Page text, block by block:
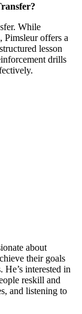
While
Pimsleur offers a
lesson
drills
about
their goals
interested in
reskill and
and listening to